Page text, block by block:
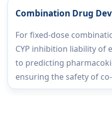
Combination Drug
For fixed-dose
CYP inhibition liability of
to predicting
ensuring the safety of